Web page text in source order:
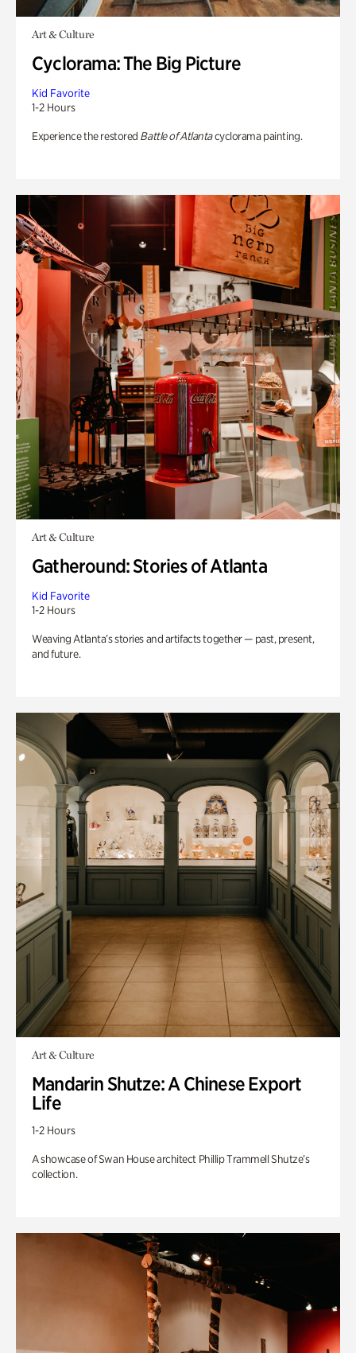
Art & Culture
Cyclorama: The Big Picture
Kid Favorite
1-2 Hours
Experience the restored Battle of Atlantacyclorama painting.
Art & Culture
Gatheround: Stories of Atlanta
Kid Favorite
1-2 Hours
Weaving Atlanta’s stories and artifacts together — past, present,
and future.
Art & Culture
Mandarin Shutze: A Chinese Export
Life
1-2 Hours
A showcase of Swan House architect Phillip Trammell Shutze’s
collection.